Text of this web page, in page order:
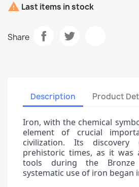
 Last items in stock
Share
Description Product
Iron, with the chemical
element of crucial
civilization. Its
prehistoric times, as it was
tools during the Bronze
systematic use of iron began